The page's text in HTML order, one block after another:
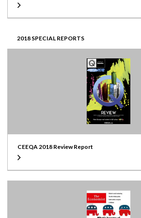
2018 SPECIAL REPORTS
CEEQA 2018 Review Report